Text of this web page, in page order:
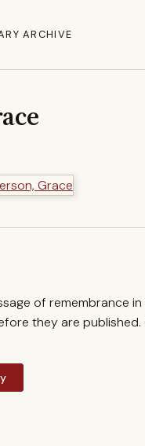
ARCHIVE
of remembrance
they are